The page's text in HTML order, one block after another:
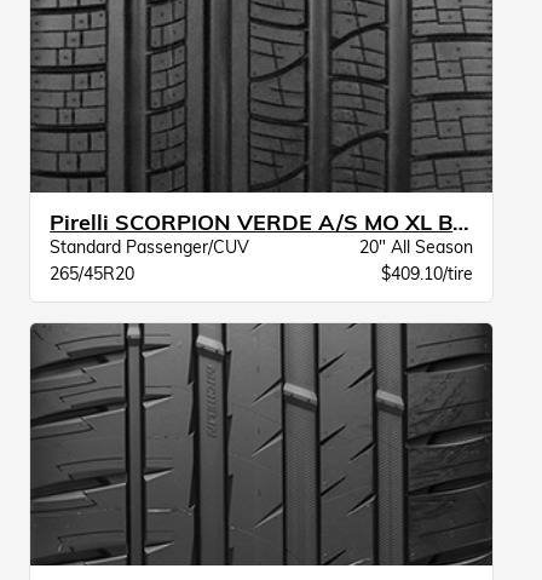
Pirelli SCORPION VERDE A/S MO XL BW
Standard Passenger/CUV
20" All Season
265/45R20
$409.10/tire